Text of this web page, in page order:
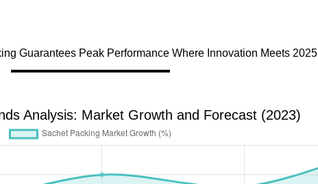
Guarantees Peak Performance Where Innovation Meets 2025
Analysis: Market Growth and Forecast (2023)